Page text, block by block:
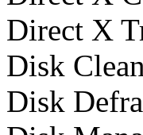
Direct X
Disk
Disk